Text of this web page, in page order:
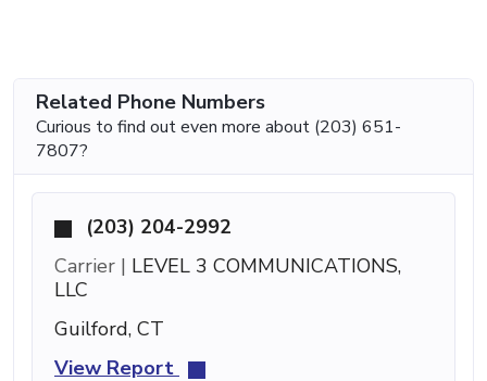
Related Phone Numbers
Curious to find out even more about (203) 651-
7807?
(203) 204-2992
Carrier | LEVEL 3 COMMUNICATIONS,
LLC
Guilford, CT
View Report